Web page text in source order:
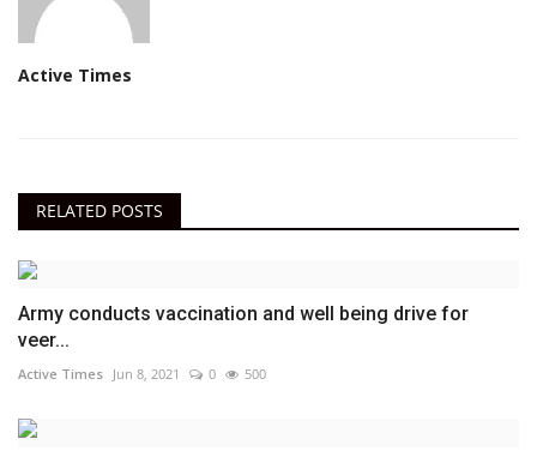
Active Times
RELATED POSTS
Army conducts vaccination and well being drive for
veer...
Active Times Jun 8, 2021 0 500